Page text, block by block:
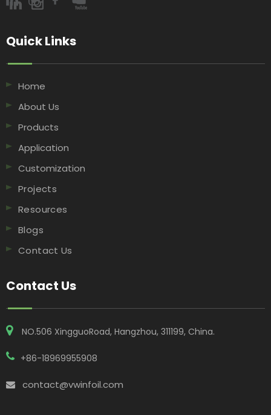
Quick Links​​​​​​​
Home
About Us
Products
Application
Customization
Projects
Resources
Blogs
Contact Us
Contact Us
NO.506 XingguoRoad, Hangzhou, 311199, China​​​​​​​.
+86-18969955908
 contact@vwinfoil.com